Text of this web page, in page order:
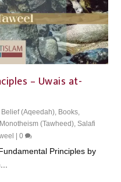
– Uwais at-
Belief (Aqeedah) Books
Monotheism (Tawheed) ,Salafi
|0
Principles by